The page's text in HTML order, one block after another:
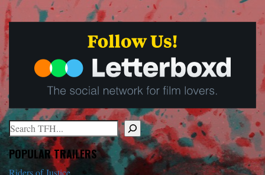
Search
When autocomplete results are available use up and down arrows
POPULAR TRAILERS
Riders of Justice